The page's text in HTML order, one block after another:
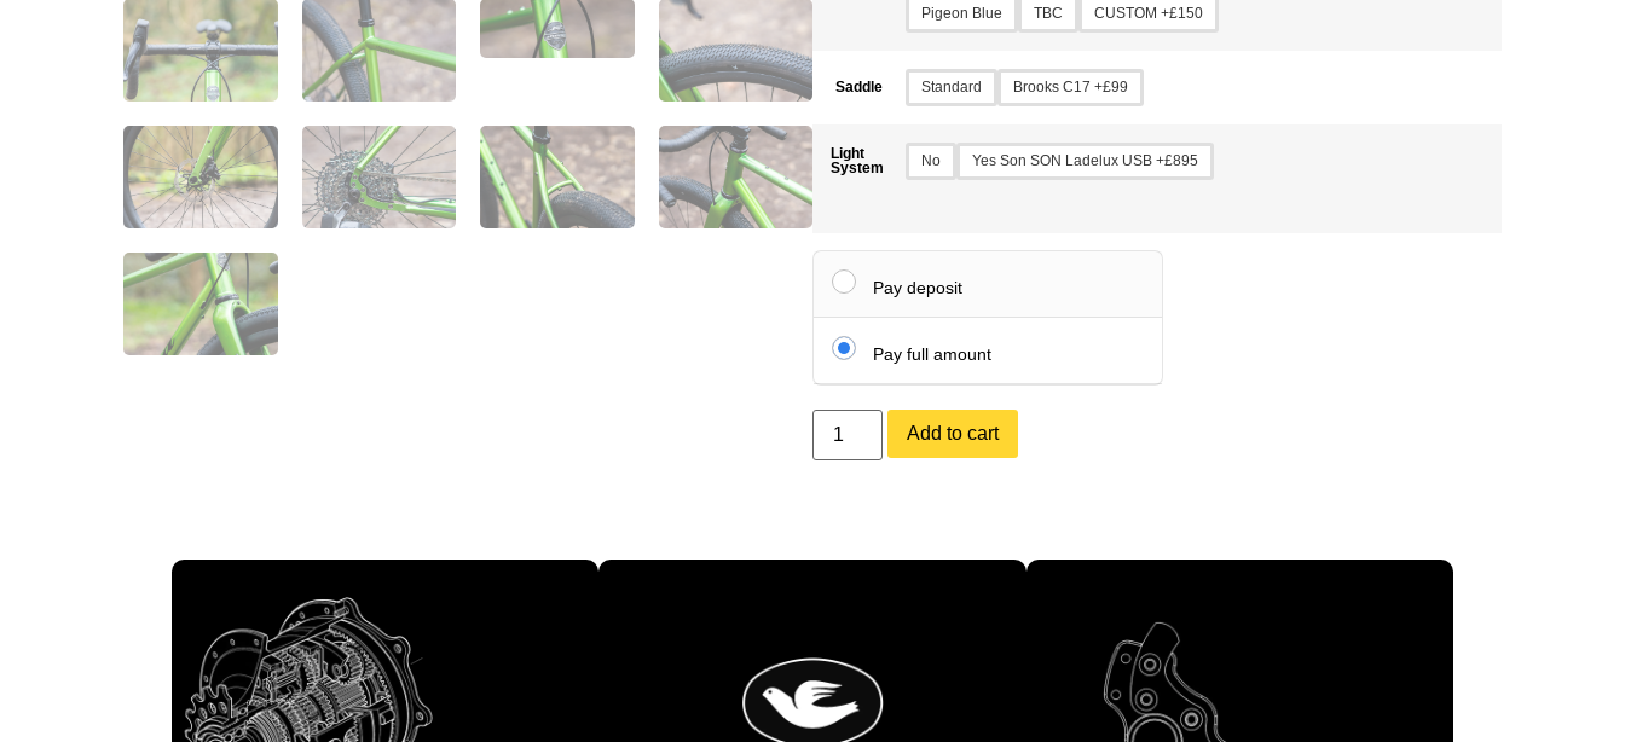
Pigeon Blue TBC CUSTOM +£150
Saddle Standard Brooks C17 +£99
Light
System
No Yes Son SON Ladelux USB +£895
Pay deposit
Pay full amount
Add to cart